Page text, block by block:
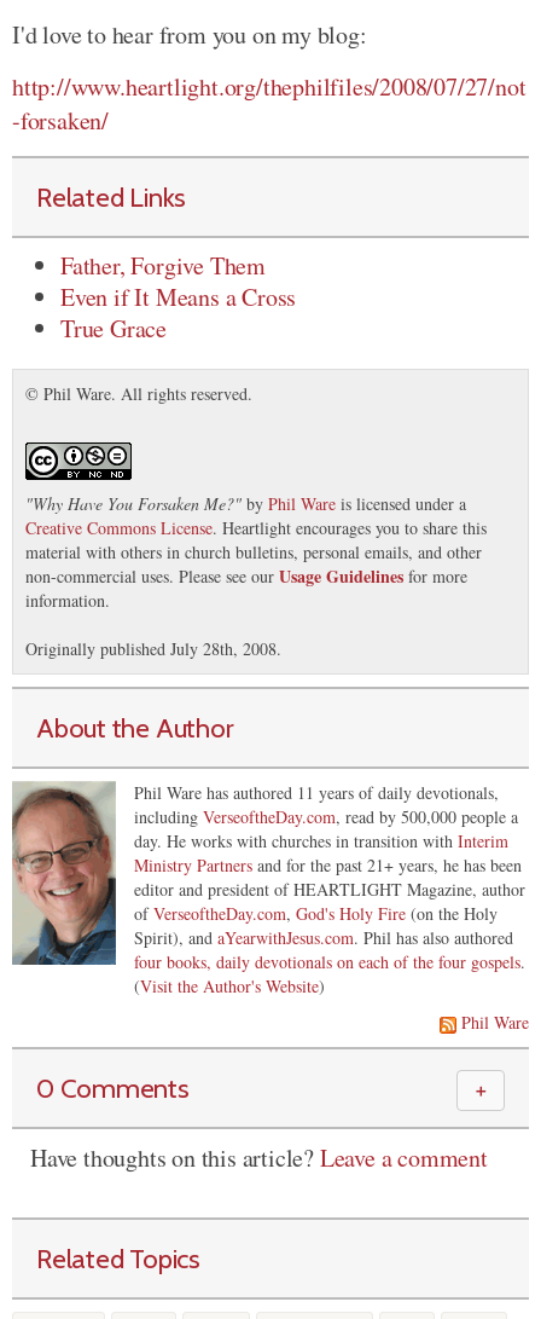
I'd love to hear from you on my blog:
http://www.heartlight.org/thephilfiles/2008/07/27/not
-forsaken/
Related Links
Father, Forgive Them
Even if It Means a Cross
True Grace
© Phil Ware. All rights reserved.
"Why Have You Forsaken Me?" by Phil Ware is licensed under a
Creative Commons License. Heartlight encourages you to share this
material with others in church bulletins, personal emails, and other
non-commercial uses. Please see our Usage Guidelines for more
information.
Originally published July 28th, 2008.
About the Author
Phil Ware has authored 11 years of daily devotionals,
including VerseoftheDay.com, read by 500,000 people a
day. He works with churches in transition with Interim
Ministry Partners and for the past 21+ years, he has been
editor and president of HEARTLIGHT Magazine, author
ofVerseoftheDay.com, God's Holy Fire (on the Holy
Spirit), and aYearwithJesus.com. Phil has also authored
four books, daily devotionals on each of the four gospels.
(Visit the Author's Website)
Phil Ware
0 Comments ＋
Have thoughts on this article?Leave a comment
Related Topics